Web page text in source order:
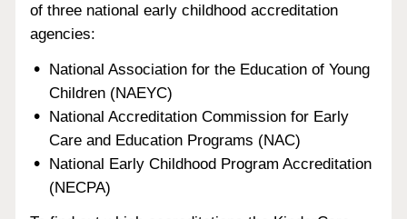
of three national early childhood accreditation
agencies:
National Association for the Education of Young
Children (NAEYC)
National Accreditation Commission for Early
Care and Education Programs (NAC)
National Early Childhood Program Accreditation
(NECPA)